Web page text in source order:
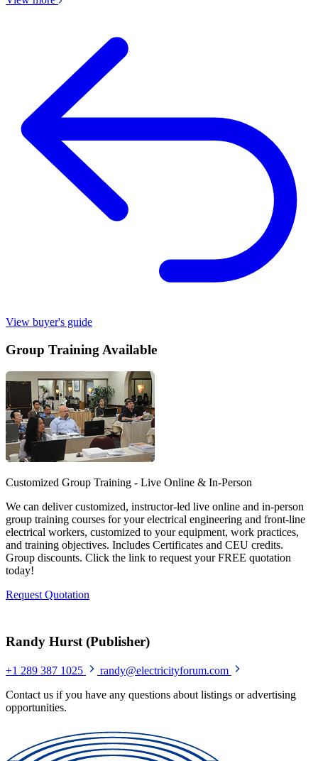
View buyer's guide
Group Training Available
Customized Group Training - Live Online & In-Person
We can deliver customized, instructor-led live online and in-person
group training courses for your electrical engineering and front-line
electrical workers, customized to your equipment, work practices,
and training objectives. Includes Certificates and CEU credits.
Group discounts. Click the link to request your FREE quotation
today!
Request Quotation
Randy Hurst (Publisher)
+1 289 387 1025
randy@electricityforum.com
Contact us if you have any questions about listings or advertising
opportunities.